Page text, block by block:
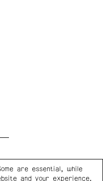
are essential, while
and your experience.